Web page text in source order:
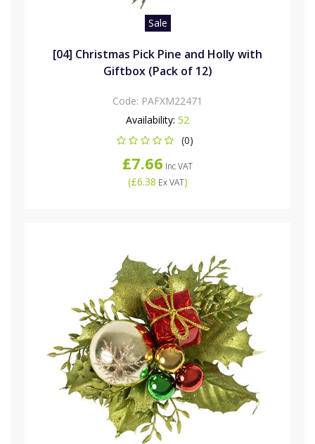
Sale
[04] Christmas Pick Pine and Holly with
Giftbox (Pack of 12)
Code: PAFXM22471
Availability: 52
(0)
£7.66 Inc VAT
(£6.38 Ex VAT)